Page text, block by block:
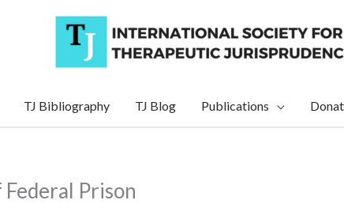
TJ Bibliography TJ Blog Publications
Federal Prison